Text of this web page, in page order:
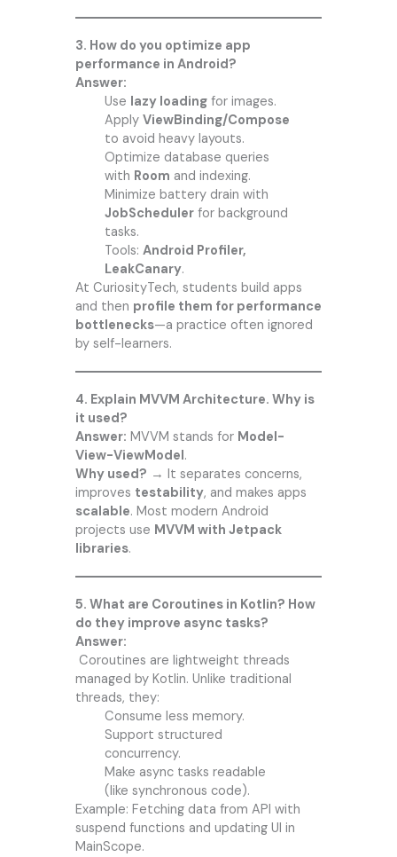
3. How do you optimize app
performance in Android?
Answer:
Use lazy loadingfor images.
Apply ViewBinding/Compose
to avoid heavy layouts.
Optimize database queries
with Room and indexing.
Minimize battery drain with
JobSchedulerfor background
tasks.
Tools: Android Profiler,
LeakCanary.
At CuriosityTech, students build apps
and then profile them for performance
bottlenecks—a practice often ignored
by self-learners.
4. Explain MVVM Architecture. Why is
it used?
Answer: MVVM stands for Model-
View-ViewModel.
Why used? → It separates concerns,
improves testability, and makes apps
scalable. Most modern Android
projects use MVVM with Jetpack
libraries.
5. What are Coroutines in Kotlin? How
do they improve async tasks?
Answer:
Coroutines are lightweight threads
managed by Kotlin. Unlike traditional
threads, they:
Consume less memory.
Support structured
concurrency.
Make async tasks readable
(like synchronous code).
Example: Fetching data from API with
suspend functions and updating UI in
MainScope.